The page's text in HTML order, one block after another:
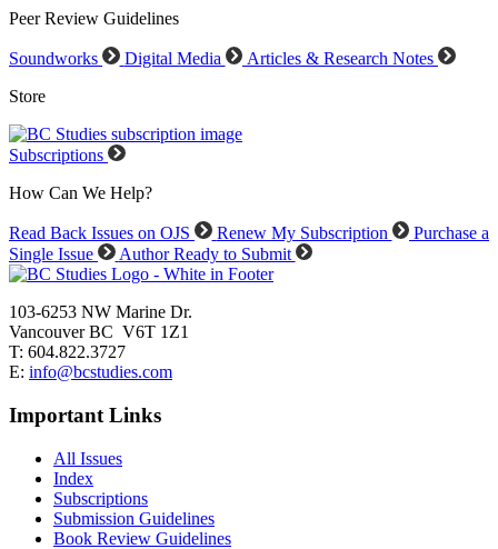
Peer Review Guidelines
Soundworks Digital Media
Articles & Research Notes
Store
Subscriptions
How Can We Help?
Read Back Issues on OJS Renew My Subscription
Purchase a
Single Issue
Author Ready to Submit
103-6253 NW Marine Dr.
Vancouver BC V6T 1Z1
T: 604.822.3727
E: info@bcstudies.com
Important Links
All Issues
Index
Subscriptions
Submission Guidelines
Book Review Guidelines